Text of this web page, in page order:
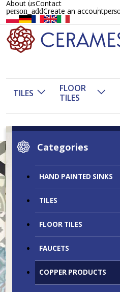
About usContact
person_addCreate an account
TILES
FLOOR
TILES
Categories
HAND PAINTED SINKS
TILES
FLOOR TILES
FAUCETS
COPPER PRODUCTS